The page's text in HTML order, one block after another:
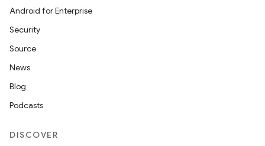
Android for Enterprise
Security
Source
News
Blog
Podcasts
DISCOVER